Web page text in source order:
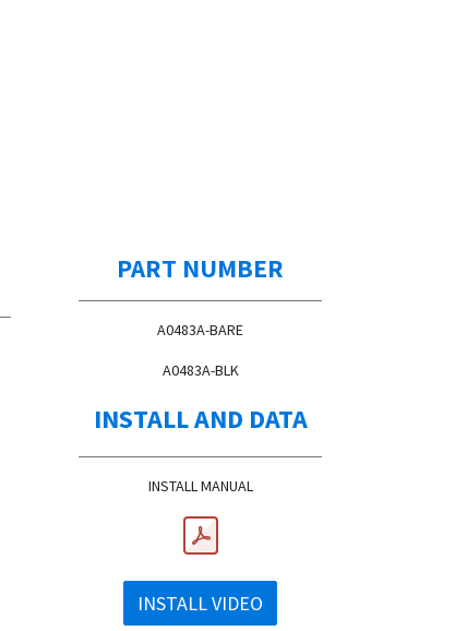
PART NUMBER
A0483A-BARE
A0483A-BLK
INSTALL AND DATA
INSTALL MANUAL
INSTALL VIDEO